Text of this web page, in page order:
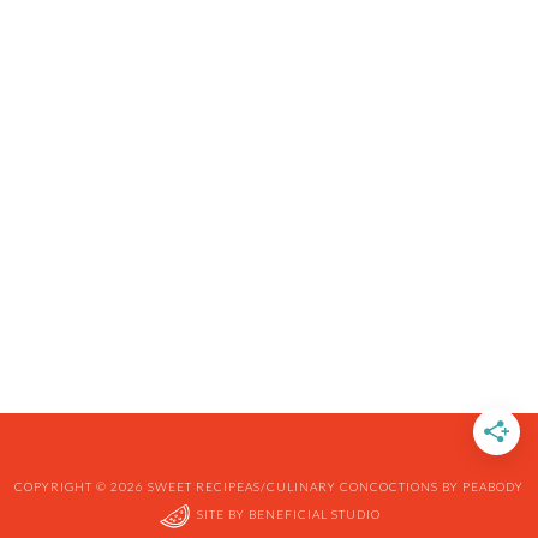
COPYRIGHT © 2026 SWEET RECIPEAS/CULINARY CONCOCTIONS BY PEABODY
SITE BY BENEFICIAL STUDIO